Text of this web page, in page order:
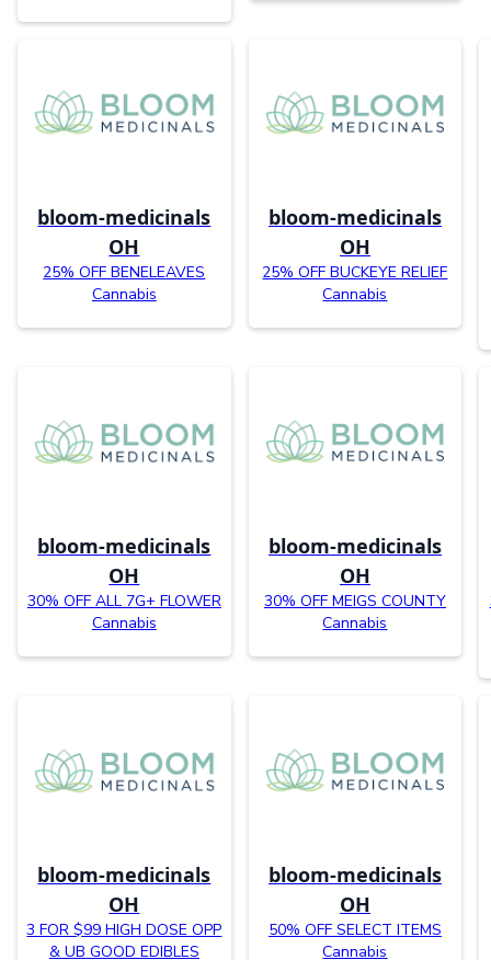
bloom-medicinals
OH
25% OFF BENELEAVES
Cannabis
bloom-medicinals
OH
25% OFF BUCKEYE RELIEF
Cannabis
bloom-medicinals
OH
30% OFF ALL 7G+ FLOWER
Cannabis
bloom-medicinals
OH
30% OFF MEIGS COUNTY
Cannabis
bloom-medicinals
OH
3 FOR $99 HIGH DOSE OPP
& UB GOOD EDIBLES
bloom-medicinals
OH
50% OFF SELECT ITEMS
Cannabis